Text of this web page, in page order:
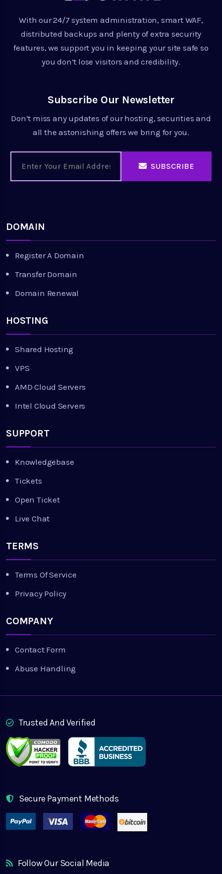
With our 24/7 system administration, smart WAF,
distributed backups and plenty of extra security
features, we support you in keeping your site safe so
you don’t lose visitors and credibility.
Subscribe Our Newsletter
Don’t miss any updates of our hosting, securities and
all the astonishing offers we bring for you.
SUBSCRIBE
DOMAIN
Register A Domain
Transfer Domain
Domain Renewal
HOSTING
Shared Hosting
VPS
AMD Cloud Servers
Intel Cloud Servers
SUPPORT
Knowledgebase
Tickets
Open Ticket
Live Chat
TERMS
Terms Of Service
Privacy Policy
COMPANY
Contact Form
Abuse Handling
Trusted And Verified
Secure Payment Methods
Follow Our Social Media